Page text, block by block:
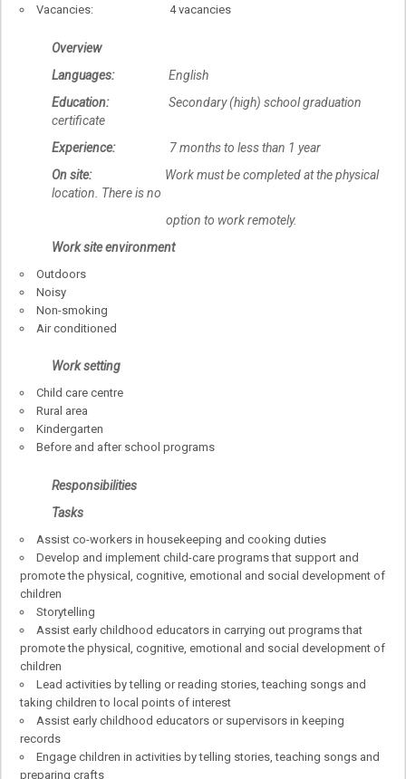
Vacancies: 4 vacancies
Overview
Languages: English
Education: Secondary (high) school graduation
certificate
Experience: 7 months to less than 1 year
On site: Work must be completed at the physical
location. There is no
option to work remotely.
Work site environment
Outdoors
Noisy
Non-smoking
Air conditioned
Work setting
Child care centre
Rural area
Kindergarten
Before and after school programs
Responsibilities
Tasks
Assist co-workers in housekeeping and cooking duties
Develop and implement child-care programs that support and
promote the physical, cognitive, emotional and social development of
children
Storytelling
Assist early childhood educators in carrying out programs that
promote the physical, cognitive, emotional and social development of
children
Lead activities by telling or reading stories, teaching songs and
taking children to local points of interest
Assist early childhood educators or supervisors in keeping
records
Engage children in activities by telling stories, teaching songs and
preparing crafts